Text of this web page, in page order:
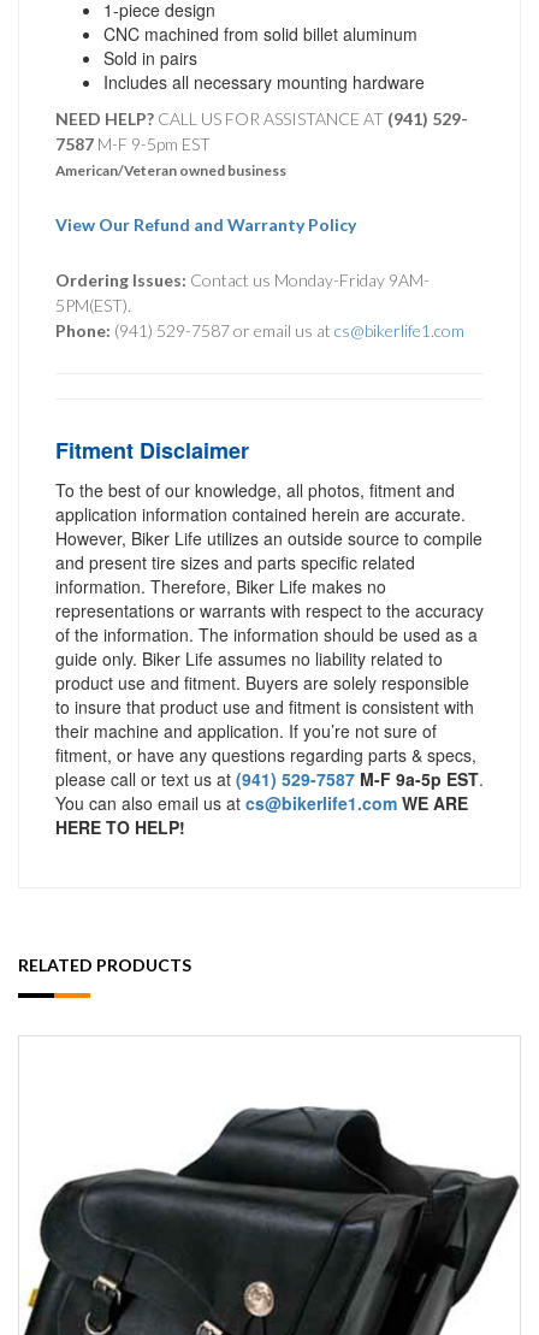
1-piece design
CNC machined from solid billet aluminum
Sold in pairs
Includes all necessary mounting hardware
NEED HELP? CALL US FOR ASSISTANCE AT ‪ (941) 529-
7587 M-F 9-5pm EST
American/Veteran owned business
View Our Refund and Warranty Policy
Ordering Issues: Contact us Monday-Friday 9AM-
5PM(EST).
Phone: (941) 529-7587 or email us at cs@bikerlife1.com
Fitment Disclaimer
To the best of our knowledge, all photos, fitment and
application information contained herein are accurate.
However, Biker Life utilizes an outside source to compile
and present tire sizes and parts specific related
information. Therefore, Biker Life makes no
representations or warrants with respect to the accuracy
of the information. The information should be used as a
guide only. Biker Life assumes no liability related to
product use and fitment. Buyers are solely responsible
to insure that product use and fitment is consistent with
their machine and application. If you’re not sure of
fitment, or have any questions regarding parts & specs,
please call or text us at (941) 529-7587 M-F 9a-5p EST.
You can also email us at cs@bikerlife1.com WE ARE
HERE TO HELP!
RELATED PRODUCTS